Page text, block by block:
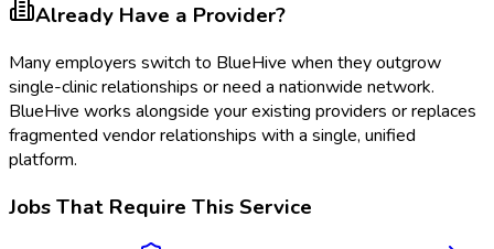
Already Have a Provider?
Many employers switch to BlueHive when they outgrow
single-clinic relationships or need a nationwide network.
BlueHive works alongside your existing providers or replaces
fragmented vendor relationships with a single, unified
platform.
Jobs That Require This Service